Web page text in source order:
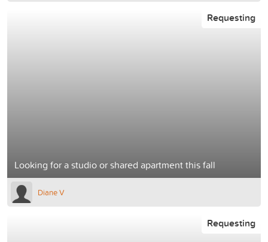
Looking for a studio or shared apartment this fall
Requesting
Diane V
Requesting